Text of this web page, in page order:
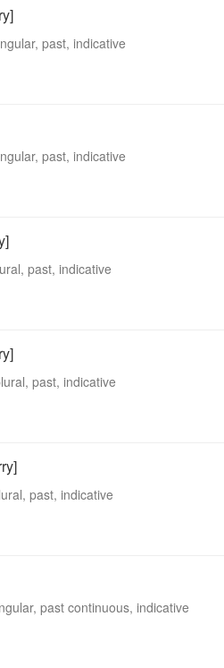
past, indicative
past, indicative
past, indicative
past, indicative
past, indicative
past continuous, indicative